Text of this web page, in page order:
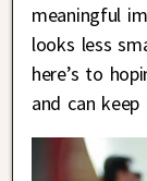
meaningful
looks less
here’s to
and can